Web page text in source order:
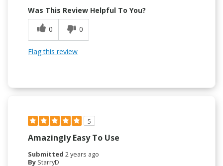
Was This Review Helpful To You?
0
0
Flag this review
5
Amazingly Easy To Use
Submitted 2 years ago
By StarryD